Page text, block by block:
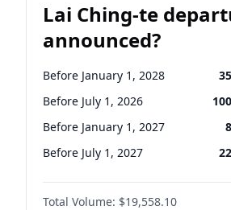
Lai Ching-te
announced?
Before January 1, 2028 35
Before July 1, 2026 100
Before January 1, 2027 8
Before July 1, 2027 22
Total Volume: $19,558.10